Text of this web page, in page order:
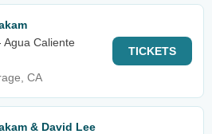
Agua Caliente
CA
TICKETS
& David Lee